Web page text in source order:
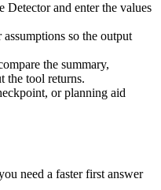
and enter the values
so the output
the summary,
the tool returns.
or planning aid
need a faster first answer